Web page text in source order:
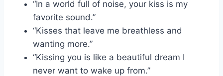
“In a world full of noise, your kiss is my
favorite sound.”
“Kisses that leave me breathless and
wanting more.”
“Kissing you is like a beautiful dream I
never want to wake up from.”